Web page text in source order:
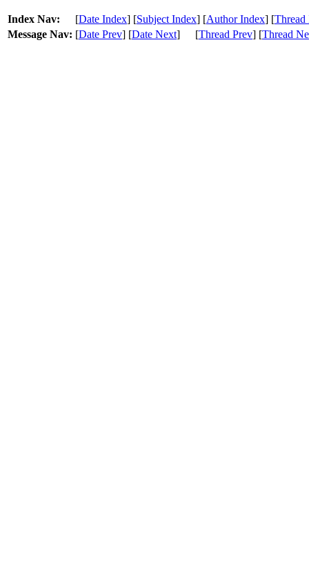
Index Nav: [Date Index] [Subject Index] [Author Index] [Thread
Message Nav: [Date Prev] [Date Next] [Thread Prev] [Thread